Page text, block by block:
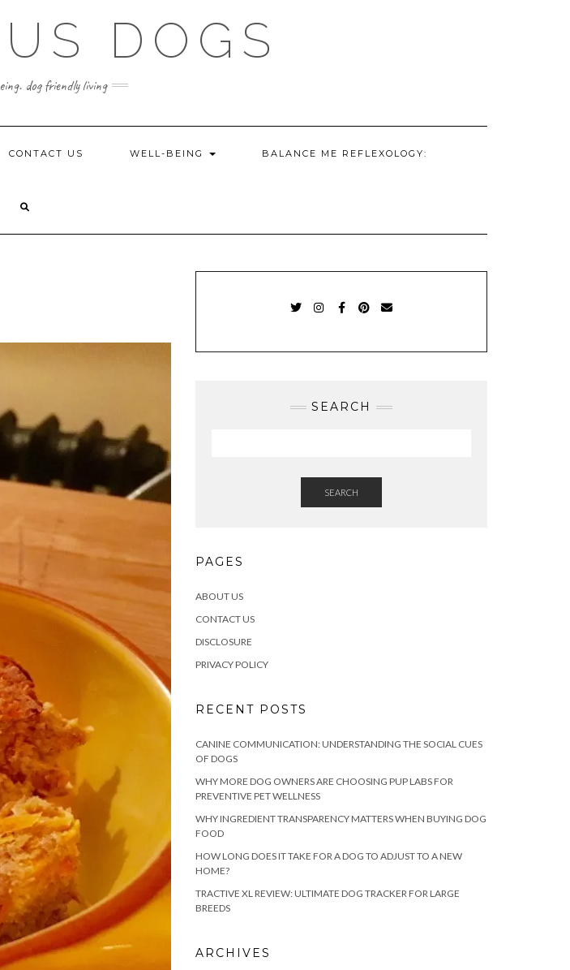
DOGS
dog friendly living
CONTACT US WELL-BEING BALANCE ME REFLEXOLOGY:
SEARCH
SEARCH
PAGES
ABOUT US
CONTACT US
DISCLOSURE
PRIVACY POLICY
RECENT POSTS
CANINE COMMUNICATION: UNDERSTANDING THE SOCIAL CUES
OF DOGS
WHY MORE DOG OWNERS ARE CHOOSING PUP LABS FOR
PREVENTIVE PET WELLNESS
WHY INGREDIENT TRANSPARENCY MATTERS WHEN BUYING DOG
FOOD
HOW LONG DOES IT TAKE FOR A DOG TO ADJUST TO A NEW
HOME?
TRACTIVE XL REVIEW: ULTIMATE DOG TRACKER FOR LARGE
BREEDS
ARCHIVES